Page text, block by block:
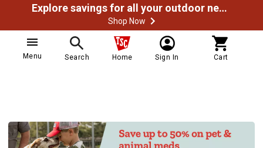
Explore savings for all your outdoor needs
Shop Now
Menu Search Home Sign In Cart